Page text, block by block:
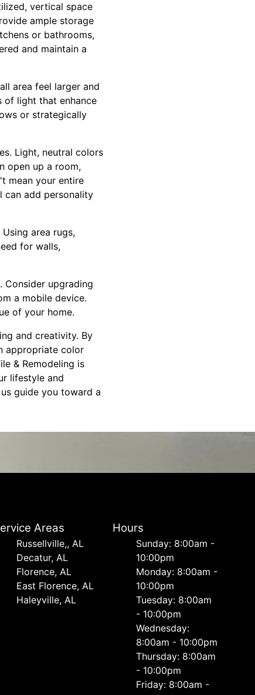
vertical space
ample storage
or bathrooms,
and maintain a
area feel larger and
of light that enhance
or strategically
Light, neutral colors
open up a room,
mean your entire
can add personality
area rugs,
for walls,
Consider upgrading
a mobile device.
of your home.
and creativity. By
appropriate color
& Remodeling is
lifestyle and
guide you toward a
Areas
Russellville,, AL
Decatur, AL
Florence, AL
East Florence, AL
Haleyville, AL
Hours
Sunday: 8:00am -
10:00pm
Monday: 8:00am -
10:00pm
Tuesday: 8:00am
- 10:00pm
Wednesday:
8:00am - 10:00pm
Thursday: 8:00am
- 10:00pm
Friday: 8:00am -